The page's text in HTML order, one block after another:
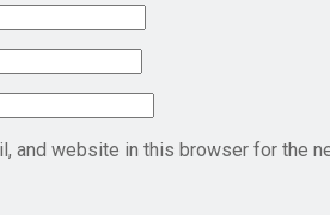
and website in this browser for the